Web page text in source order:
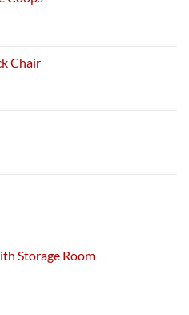
Chair
Storage Room